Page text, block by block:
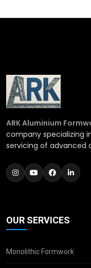
ARK Aluminium
company specializing
servicing of advanced
OUR SERVICES
Monolithic Formwork